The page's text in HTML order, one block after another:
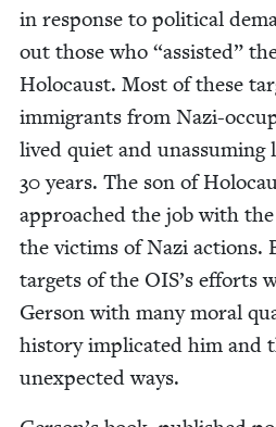
in response to polit­i­cal
out those who “assist­ed”
Holo­caust. Most of these
immi­grants from Nazi-
lived qui­et and unas­sum­ing
30years. The son of
approached the job with
the vic­tims of Nazi actions.
tar­gets of the OIS’s efforts
Ger­son with many moral
his­to­ry impli­cat­ed him and
unex­pect­ed ways.